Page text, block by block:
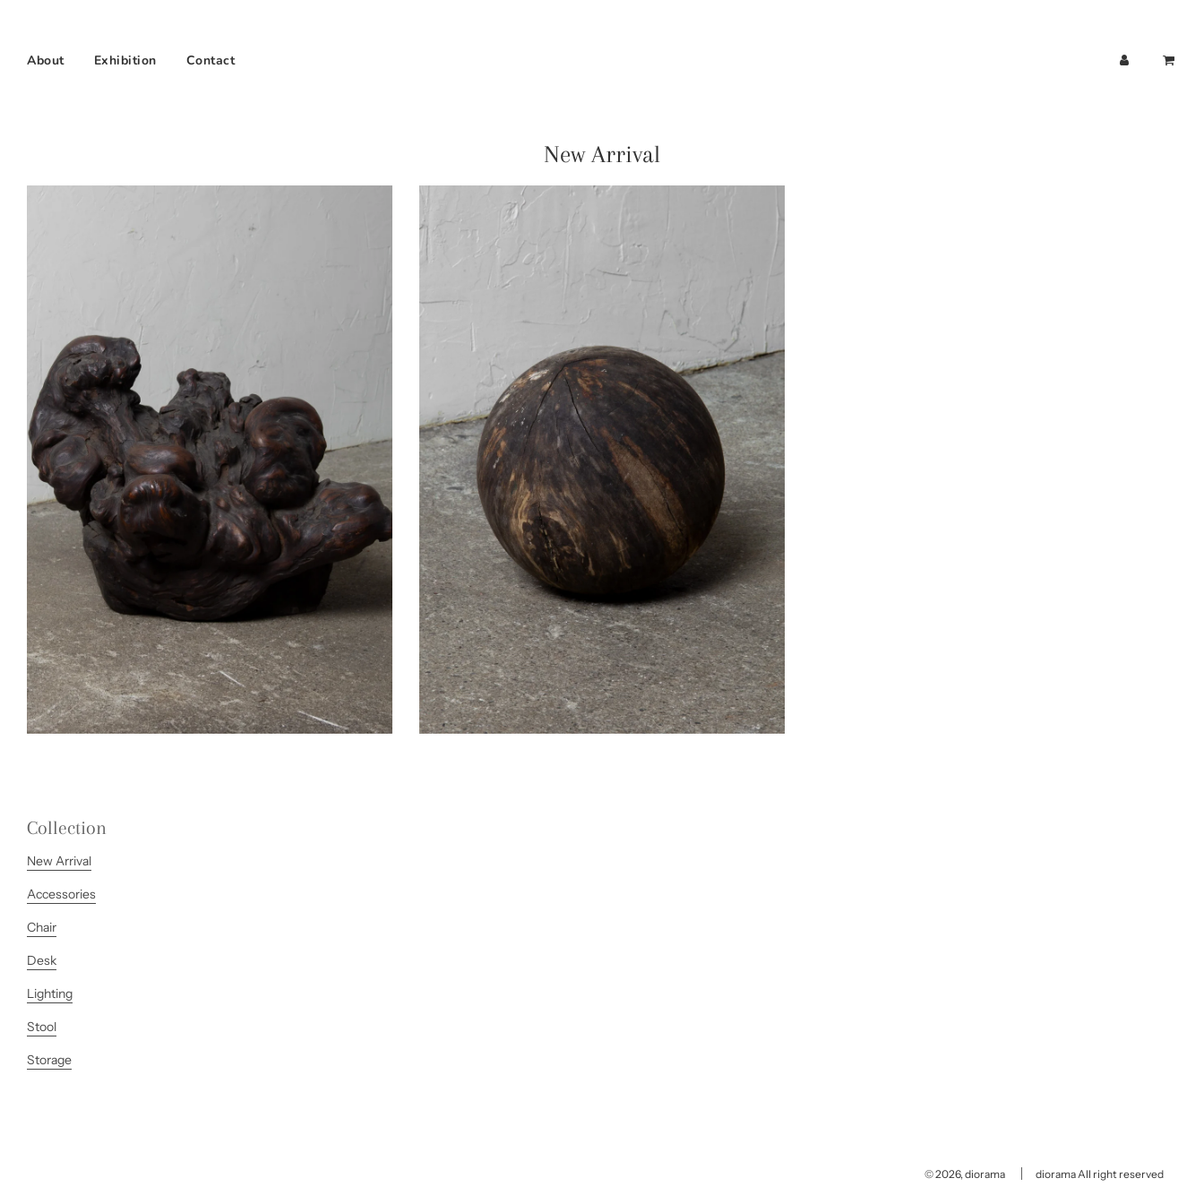
About Exhibition Contact
New Arrival
Collection
New Arrival
Accessories
Chair
Desk
Lighting
Stool
Storage
© 2026, diorama diorama All right reserved